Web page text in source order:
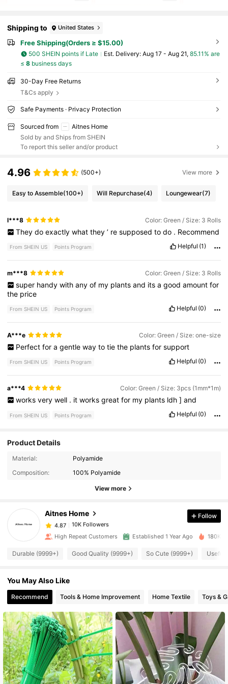
Shipping to United States
Free Shipping(Orders ≥ $15.00)
500 SHEIN points if Late ​Est. Delivery: Aug 17 - Aug 21, 85.11% are
≤ 8business days
30-Day Free Returns
T&Cs apply
Safe Payments · Privacy Protection
Sourced from
Aitnes Home
Sold by and Ships from SHEIN
To report this seller and/or product
4.96 (500+) View more
Easy to Assemble(100+) Will Repurchase(4) Loungewear(7)
l***8 Color: Green / Size: 3 Rolls
They do exactly what they ’ re supposed to do . Recommend
From SHEIN US Points Program Helpful (1)
m***8 Color: Green / Size: 3 Rolls
super handy with any of my plants and its a good amount for
the price
From SHEIN US Points Program Helpful (0)
A***e Color: Green / Size: one-size
Perfect for a gentle way to tie the plants for support
From SHEIN US Points Program Helpful (0)
a***4 Color: Green / Size: 3pcs (1mm*1m)
works very well . it works great for my plants ldh ] and
From SHEIN US Points Program Helpful (0)
Product Details
Material:
Polyamide
Composition:
100% Polyamide
View more
Aitnes Home
10K Followers
4.87
10K Followers
n***a
paid3 hours ago
4.87
4.87 10K Followers
4.87 10K Followers
4.87 10K Followers
Follow
High Repeat Customers Established 1 Year Ago 180K
Durable (9999+) Good Quality (9999+) So Cute (9999+) Useful
You May Also Like
Recommend Tools & Home Improvement Home Textile Toys &